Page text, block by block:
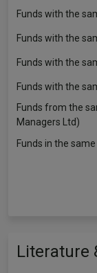
Funds with the
Funds with the
Funds with the
Funds with the
Funds from the
Managers Ltd)
Funds in the
Literature